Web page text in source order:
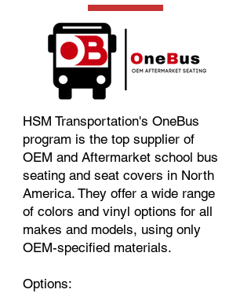
HSM Transportation's OneBus
program is the top supplier of
OEM and Aftermarket school bus
seating and seat covers in North
America. They offer a wide range
of colors and vinyl options for all
makes and models, using only
OEM-specified materials.
Options: